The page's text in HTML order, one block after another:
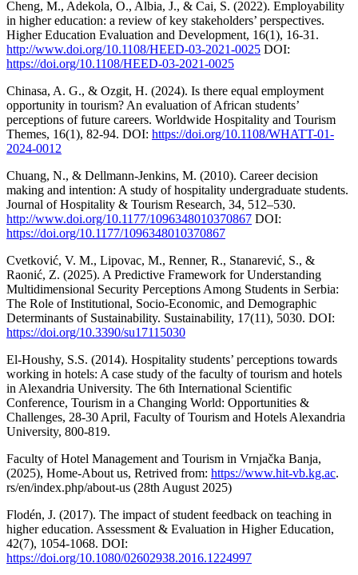
Cheng, M., Adekola, O., Albia, J., & Cai, S. (2022). Employability
in higher education: a review of key stakeholders’ perspectives.
Higher Education Evaluation and Development, 16(1), 16-31.
http://www.doi.org/10.1108/HEED-03-2021-0025 DOI:
https://doi.org/10.1108/HEED-03-2021-0025
Chinasa, A. G., & Ozgit, H. (2024). Is there equal employment
opportunity in tourism? An evaluation of African students’
perceptions of future careers. Worldwide Hospitality and Tourism
Themes, 16(1), 82-94. DOI: https://doi.org/10.1108/WHATT-01-
2024-0012
Chuang, N., & Dellmann-Jenkins, M. (2010). Career decision
making and intention: A study of hospitality undergraduate students.
Journal of Hospitality & Tourism Research, 34, 512–530.
http://www.doi.org/10.1177/1096348010370867 DOI:
https://doi.org/10.1177/1096348010370867
Cvetković, V. M., Lipovac, M., Renner, R., Stanarević, S., &
Raonić, Z. (2025). A Predictive Framework for Understanding
Multidimensional Security Perceptions Among Students in Serbia:
The Role of Institutional, Socio-Economic, and Demographic
Determinants of Sustainability. Sustainability, 17(11), 5030. DOI:
https://doi.org/10.3390/su17115030
El-Houshy, S.S. (2014). Hospitality students’ perceptions towards
working in hotels: A case study of the faculty of tourism and hotels
in Alexandria University. The 6th International Scientific
Conference, Tourism in a Changing World: Opportunities &
Challenges, 28-30 April, Faculty of Tourism and Hotels Alexandria
University, 800-819.
Faculty of Hotel Management and Tourism in Vrnjačka Banja,
(2025), Home-About us, Retrived from: https://www.hit-vb.kg.ac.
rs/en/index.php/about-us (28th August 2025)
Flodén, J. (2017). The impact of student feedback on teaching in
higher education. Assessment & Evaluation in Higher Education,
42(7), 1054-1068. DOI:
https://doi.org/10.1080/02602938.2016.1224997